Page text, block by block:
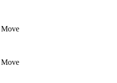
Move
Move